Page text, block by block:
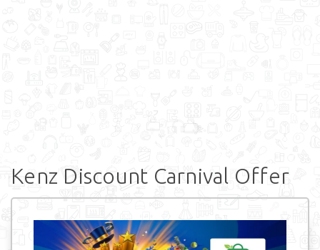
Kenz Discount Carnival Offer